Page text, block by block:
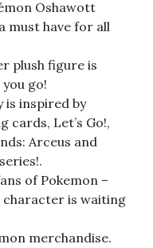
Oshawott
must have for all
plush figure is
go!
is inspired by
cards, Let’s Go!,
Arceus and
of Pokemon –
is waiting
merchandise.